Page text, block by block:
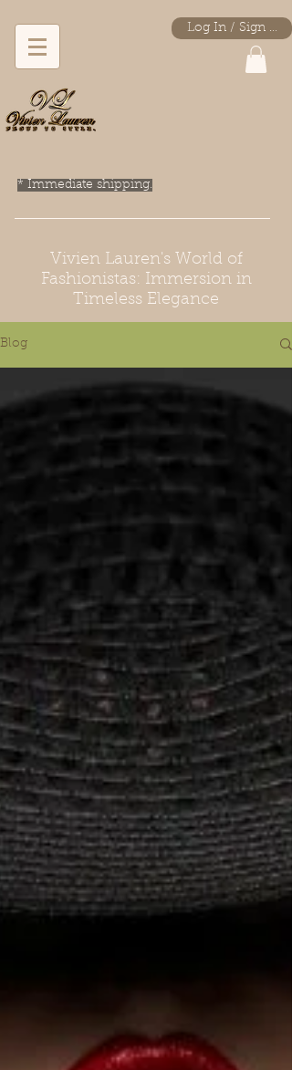
Log In / Sign Up
* Immediate shipping.
Vivien Lauren's World of
Fashionistas: Immersion in
Timeless Elegance
Blog